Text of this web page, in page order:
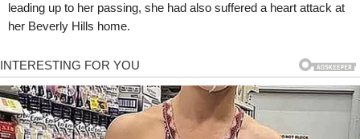
leading up to her passing, she had also suffered a heart attack at
her Beverly Hills home.